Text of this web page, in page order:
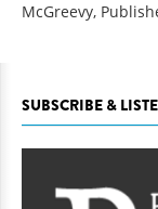
McGreevy,
SUBSCRIBE &